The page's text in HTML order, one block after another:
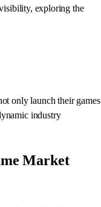
exploring the
only launch their games
industry
Market